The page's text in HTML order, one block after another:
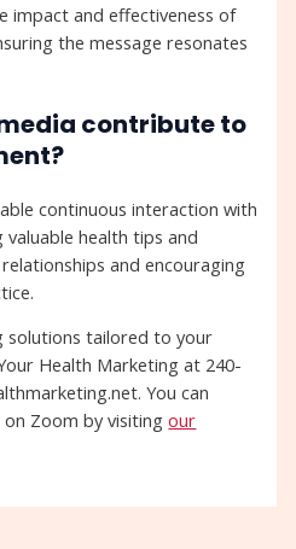
impact and effectiveness of
the message resonates
contribute to
continuous interaction with
health tips and
and encouraging
solutions tailored to your
Health Marketing at 240-
You can
on Zoom by visitingour